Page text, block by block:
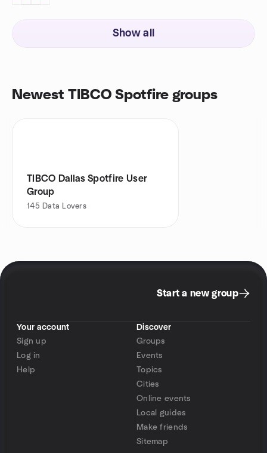
Show all
Newest TIBCO Spotfire groups
TIBCO Dallas Spotfire User
Group
145 Data Lovers
Start a new group
Your account
Sign up
Log in
Help
Discover
Groups
Events
Topics
Cities
Online events
Local guides
Make friends
Sitemap